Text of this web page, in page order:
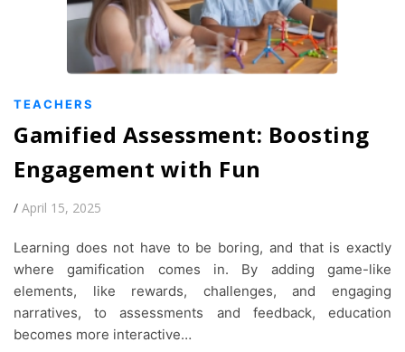
TEACHERS
Gamified Assessment: Boosting
Engagement with Fun
/ April 15, 2025
Learning does not have to be boring, and that is exactly
where gamification comes in. By adding game-like
elements, like rewards, challenges, and engaging
narratives, to assessments and feedback, education
becomes more interactive…